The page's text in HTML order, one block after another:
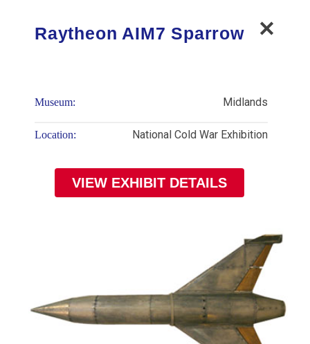
Raytheon AIM7 Sparrow
Museum: Midlands
Location: National Cold War Exhibition
VIEW EXHIBIT DETAILS